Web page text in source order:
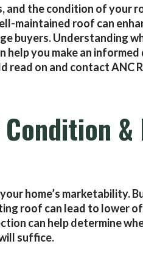
and the condition of your
maintained roof can
buyers. Understanding
you make an
on and contact ANC
home’s marketability.
roof can lead to lower
can help determine
suffice.